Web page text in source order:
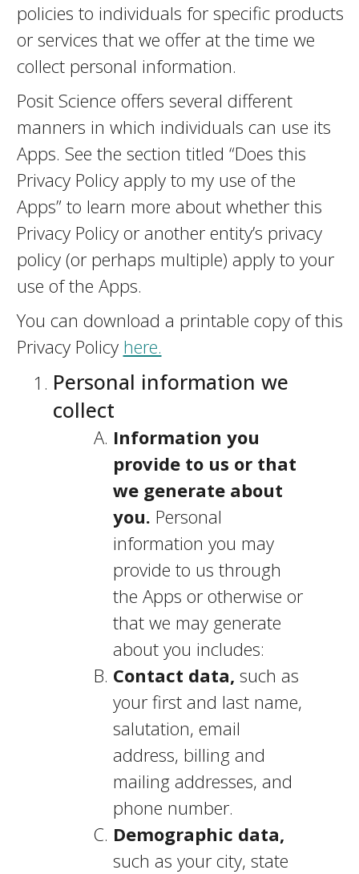
policies to individuals for specific products
or services that we offer at the time we
collect personal information.
Posit Science offers several different
manners in which individuals can use its
Apps. See the section titled “Does this
Privacy Policy apply to my use of the
Apps” to learn more about whether this
Privacy Policy or another entity’s privacy
policy (or perhaps multiple) apply to your
use of the Apps.
You can download a printable copy of this
Privacy Policy here.
Personal information we
collect
Information you
provide to us or that
we generate about
you. Personal
information you may
provide to us through
the Apps or otherwise or
that we may generate
about you includes:
Contact data, such as
your first and last name,
salutation, email
address, billing and
mailing addresses, and
phone number.
Demographic data,
such as your city, state